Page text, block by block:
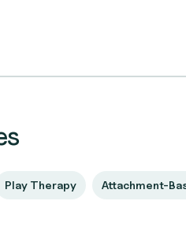
Play Therapy Attachment-